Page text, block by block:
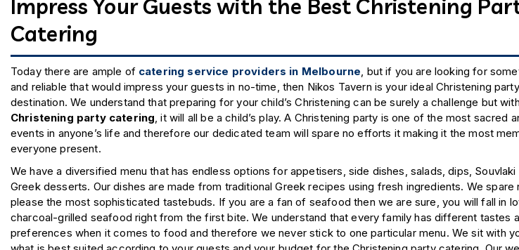
r
n
Impress Your Guests with the Best Christening
Catering
Today there are ample of catering service providers in Melbourne, but if you are looking for
and reliable that would impress your guests in no-time, then Nikos Tavern is your ideal Christening
destination. We understand that preparing for your child’s Christening can be surely a challenge but
Christening party catering, it will all be a child’s play. A Christening party is one of the most sacred
events in anyone’s life and therefore our dedicated team will spare no efforts it making it the most
everyone present.
We have a diversified menu that has endless options for appetisers, side dishes, salads, dips, Souvlaki
Greek desserts. Our dishes are made from traditional Greek recipes using fresh ingredients. We
please the most sophisticated tastebuds. If you are a fan of seafood then we are sure, you will fall in
charcoal-grilled seafood right from the first bite. We understand that every family has different tastes
preferences when it comes to food and therefore we never stick to one particular menu. We sit with